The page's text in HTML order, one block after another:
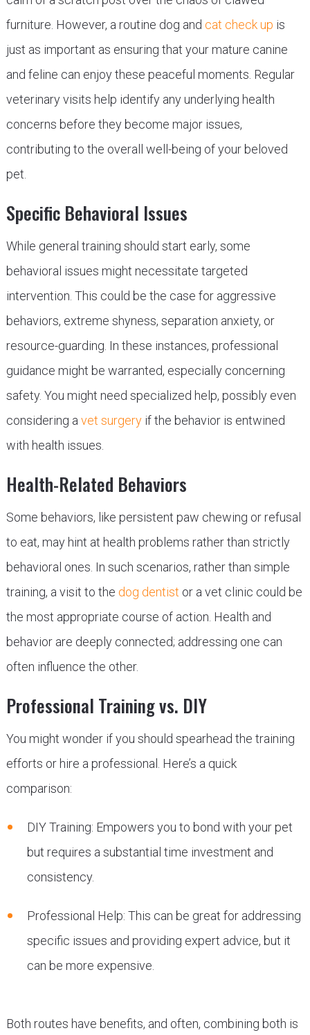
furniture. However, a routine dog and cat check up is
just as important as ensuring that your mature canine
and feline can enjoy these peaceful moments. Regular
veterinary visits help identify any underlying health
concerns before they become major issues,
contributing to the overall well-being of your beloved
pet.
Specific Behavioral Issues
While general training should start early, some
behavioral issues might necessitate targeted
intervention. This could be the case for aggressive
behaviors, extreme shyness, separation anxiety, or
resource-guarding. In these instances, professional
guidance might be warranted, especially concerning
safety. You might need specialized help, possibly even
considering a vet surgeryif the behavior is entwined
with health issues.
Health-Related Behaviors
Some behaviors, like persistent paw chewing or refusal
to eat, may hint at health problems rather than strictly
behavioral ones. In such scenarios, rather than simple
training, a visit to the dog dentist or a vet clinic could be
the most appropriate course of action. Health and
behavior are deeply connected; addressing one can
often influence the other.
Professional Training vs. DIY
You might wonder if you should spearhead the training
efforts or hire a professional. Here’s a quick
comparison:
DIY Training: Empowers you to bond with your pet
but requires a substantial time investment and
consistency.
Professional Help: This can be great for addressing
specific issues and providing expert advice, but it
can be more expensive.
Both routes have benefits, and often, combining both is